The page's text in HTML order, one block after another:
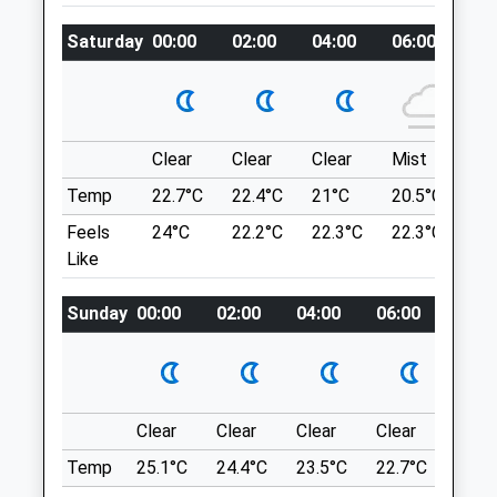
Amenities
Animals Treated
Open
Close
Mon
08:00
19:00
Tue
08:00
19:00
Wed
08:00
19:00
08:00
19:00
08:00
13:00
Sun
closed closed
All Dirty!
1 Wildwood Dr
Lancashire
WR5 2QX
7.77 Miles
Location
what3words
bright.serve.shack
Gullet Quarry Malvern
2 Fairoaks Cottages
Hollybush
Ledbury
Saturday 00:00 02:00 04:00 06:00
Clear Clear Clear Mist
Temp
22.7°C 22.4°C 21°C 20.5°C
Feels
Like
24°C 22.2°C 22.3°C 22.3°C
Sunday 00:00 02:00 04:00 06:00
Clear Clear Clear Clear
Temp
25.1°C 24.4°C 23.5°C 22.7°C